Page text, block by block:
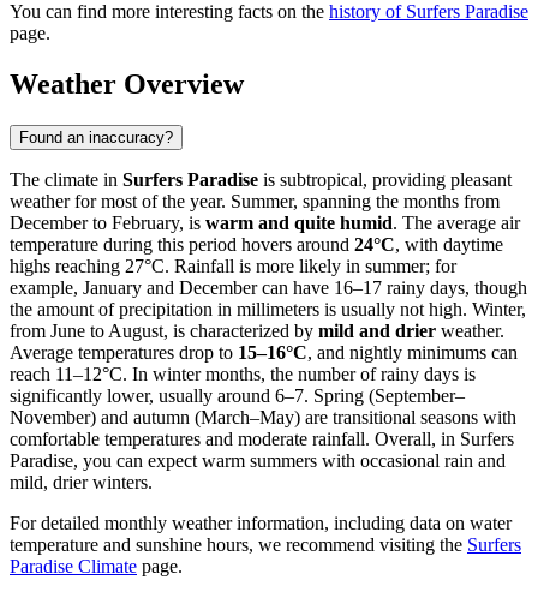
You can find more interesting facts on the history of Surfers Paradise
page.
Weather Overview
Found an inaccuracy?
The climate in Surfers Paradise is subtropical, providing pleasant
weather for most of the year. Summer, spanning the months from
December to February, is warm and quite humid. The average air
temperature during this period hovers around 24°C, with daytime
highs reaching 27°C. Rainfall is more likely in summer; for
example, January and December can have 16–17 rainy days, though
the amount of precipitation in millimeters is usually not high. Winter,
from June to August, is characterized by mild and drier weather.
Average temperatures drop to 15–16°C, and nightly minimums can
reach 11–12°C. In winter months, the number of rainy days is
significantly lower, usually around 6–7. Spring (September–
November) and autumn (March–May) are transitional seasons with
comfortable temperatures and moderate rainfall. Overall, in Surfers
Paradise, you can expect warm summers with occasional rain and
mild, drier winters.
For detailed monthly weather information, including data on water
temperature and sunshine hours, we recommend visiting the Surfers
Paradise Climate page.